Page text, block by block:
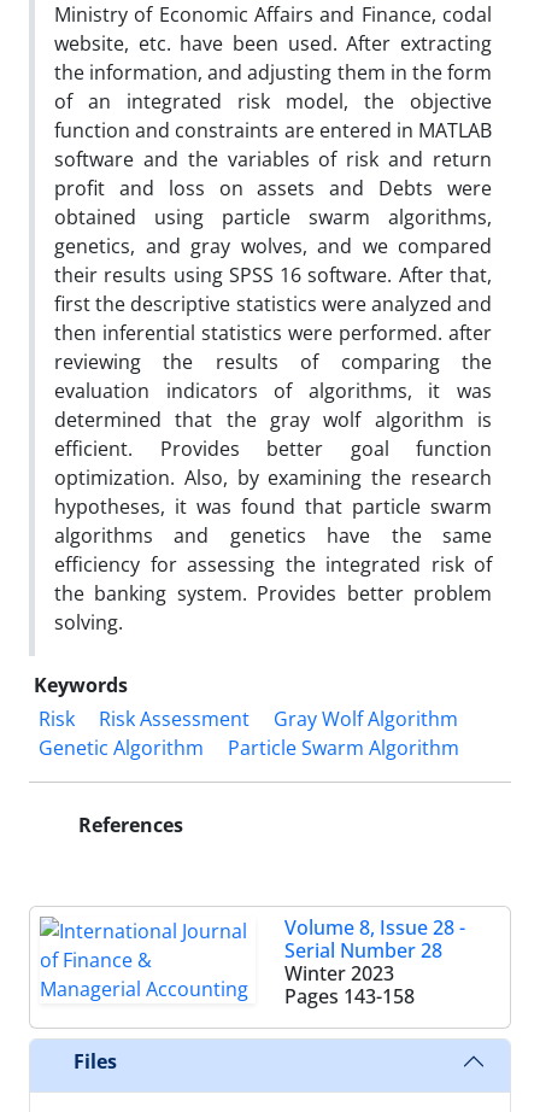
Ministry of Economic Affairs and Finance, codal
website, etc. have been used. After extracting
the information, and adjusting them in the form
of an integrated risk model, the objective
function and constraints are entered in MATLAB
software and the variables of risk and return
profit and loss on assets and Debts were
obtained using particle swarm algorithms,
genetics, and gray wolves, and we compared
their results using SPSS 16 software. After that,
first the descriptive statistics were analyzed and
then inferential statistics were performed. after
reviewing the results of comparing the
evaluation indicators of algorithms, it was
determined that the gray wolf algorithm is
efficient. Provides better goal function
optimization. Also, by examining the research
hypotheses, it was found that particle swarm
algorithms and genetics have the same
efficiency for assessing the integrated risk of
the banking system. Provides better problem
solving.
Keywords
Risk
Risk Assessment
Gray Wolf Algorithm
Genetic Algorithm
Particle Swarm Algorithm
References
Volume 8, Issue 28 -
Serial Number 28
Winter 2023
Pages 143-158
Files